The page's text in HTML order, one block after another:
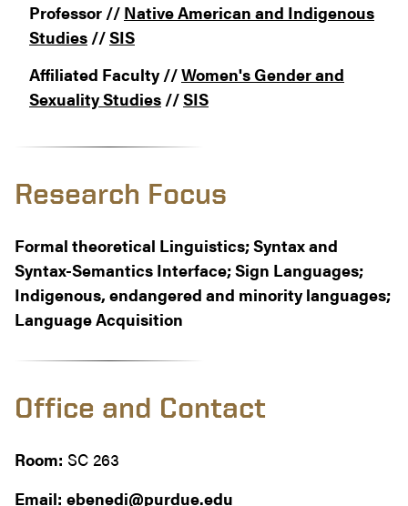
Professor // Native American and Indigenous
Studies //SIS
Affiliated Faculty //Women's Gender and
Sexuality Studies //SIS
Research Focus
Formal theoretical Linguistics; Syntax and
Syntax-Semantics Interface; Sign Languages;
Indigenous, endangered and minority languages;
Language Acquisition
Office and Contact
Room: SC 263
Email: ebenedi@purdue.edu